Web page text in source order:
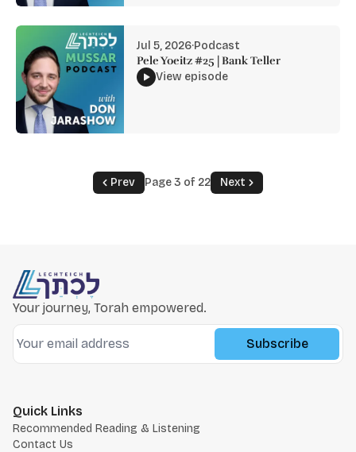
Jul 5, 2026·Podcast
Pele Yoeitz #25 | Bank Teller
View episode
Prev Page 3 of 22 Next
Your journey, Torah empowered.
Subscribe
Quick Links
Recommended Reading & Listening
Contact Us